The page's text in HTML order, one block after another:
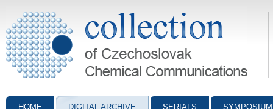
Collection of Czechoslovak Chemical Communications - digital
HOME DIGITAL ARCHIVE SERIALS